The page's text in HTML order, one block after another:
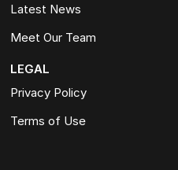
Latest News
Meet Our Team
LEGAL
Privacy Policy
Terms of Use